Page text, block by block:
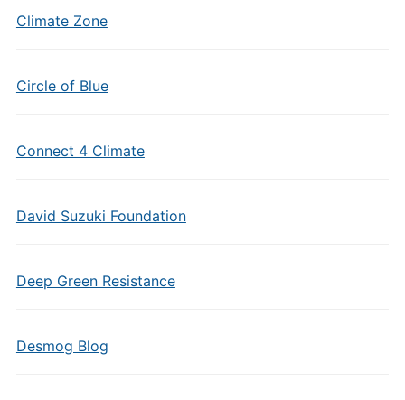
Climate Zone
Circle of Blue
Connect 4 Climate
David Suzuki Foundation
Deep Green Resistance
Desmog Blog